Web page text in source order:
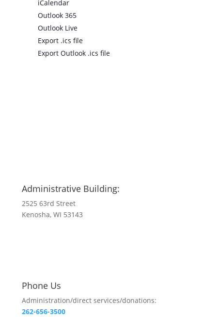
iCalendar
Outlook 365
Outlook Live
Export .ics file
Export Outlook .ics file
Administrative Building:
2525 63rd Street
Kenosha, WI 53143
Phone Us
Administration/direct services/donations:
262-656-3500